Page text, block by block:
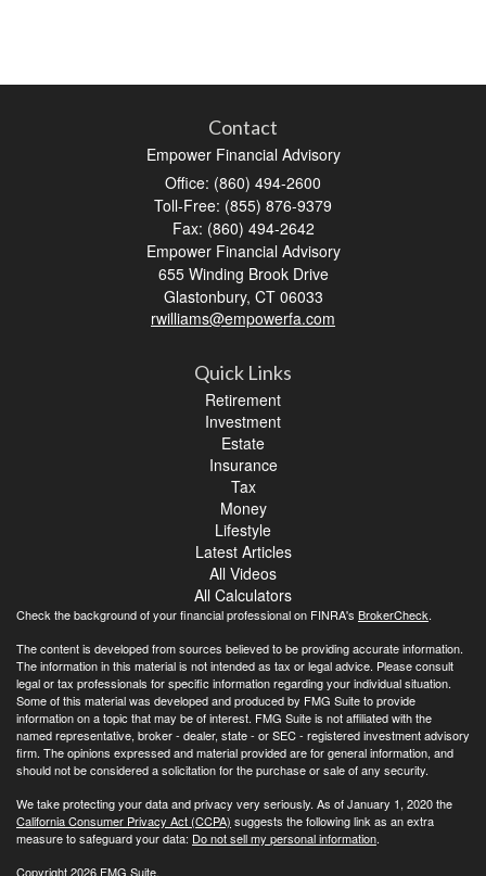
Contact
Empower Financial Advisory
Office: (860) 494-2600
Toll-Free: (855) 876-9379
Fax: (860) 494-2642
Empower Financial Advisory
655 Winding Brook Drive
Glastonbury, CT 06033
rwilliams@empowerfa.com
Quick Links
Retirement
Investment
Estate
Insurance
Tax
Money
Lifestyle
Latest Articles
All Videos
All Calculators
Check the background of your financial professional on FINRA's BrokerCheck.
The content is developed from sources believed to be providing accurate information.
The information in this material is not intended as tax or legal advice. Please consult
legal or tax professionals for specific information regarding your individual situation.
Some of this material was developed and produced by FMG Suite to provide
information on a topic that may be of interest. FMG Suite is not affiliated with the
named representative, broker - dealer, state - or SEC - registered investment advisory
firm. The opinions expressed and material provided are for general information, and
should not be considered a solicitation for the purchase or sale of any security.
We take protecting your data and privacy very seriously. As of January 1, 2020 the
California Consumer Privacy Act (CCPA) suggests the following link as an extra
measure to safeguard your data: Do not sell my personal information.
Copyright 2026 FMG Suite.